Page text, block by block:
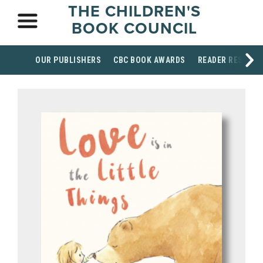
THE CHILDREN'S
BOOK COUNCIL
OUR PUBLISHERS CBC BOOK AWARDS READER